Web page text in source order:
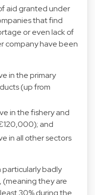
aid granted under
that find
or even lack of
company have been
in the primary
(up from
in the fishery and
and
in all other sectors
particularly badly
(meaning they are
30% during the